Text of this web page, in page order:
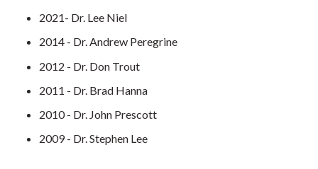
2021- Dr. Lee Niel
2014 - Dr. Andrew Peregrine
2012 - Dr. Don Trout
2011 - Dr. Brad Hanna
2010 - Dr. John Prescott
2009 - Dr. Stephen Lee